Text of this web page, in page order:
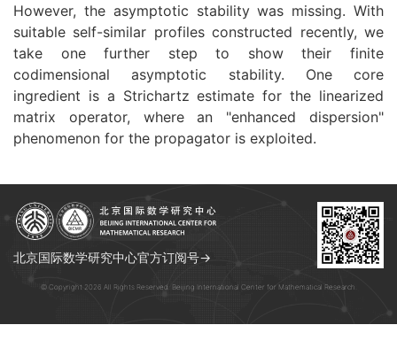
However, the asymptotic stability was missing. With
suitable self-similar profiles constructed recently, we
take one further step to show their finite
codimensional asymptotic stability. One core
ingredient is a Strichartz estimate for the linearized
matrix operator, where an "enhanced dispersion"
phenomenon for the propagator is exploited.
北京国际数学研究中心官方订阅号→
© Copyright 2026 All Rights Reserved. Beijing International Center for Mathematical Research.